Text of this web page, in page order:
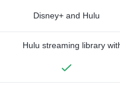
Disney+ and Hulu
Hulu streaming library